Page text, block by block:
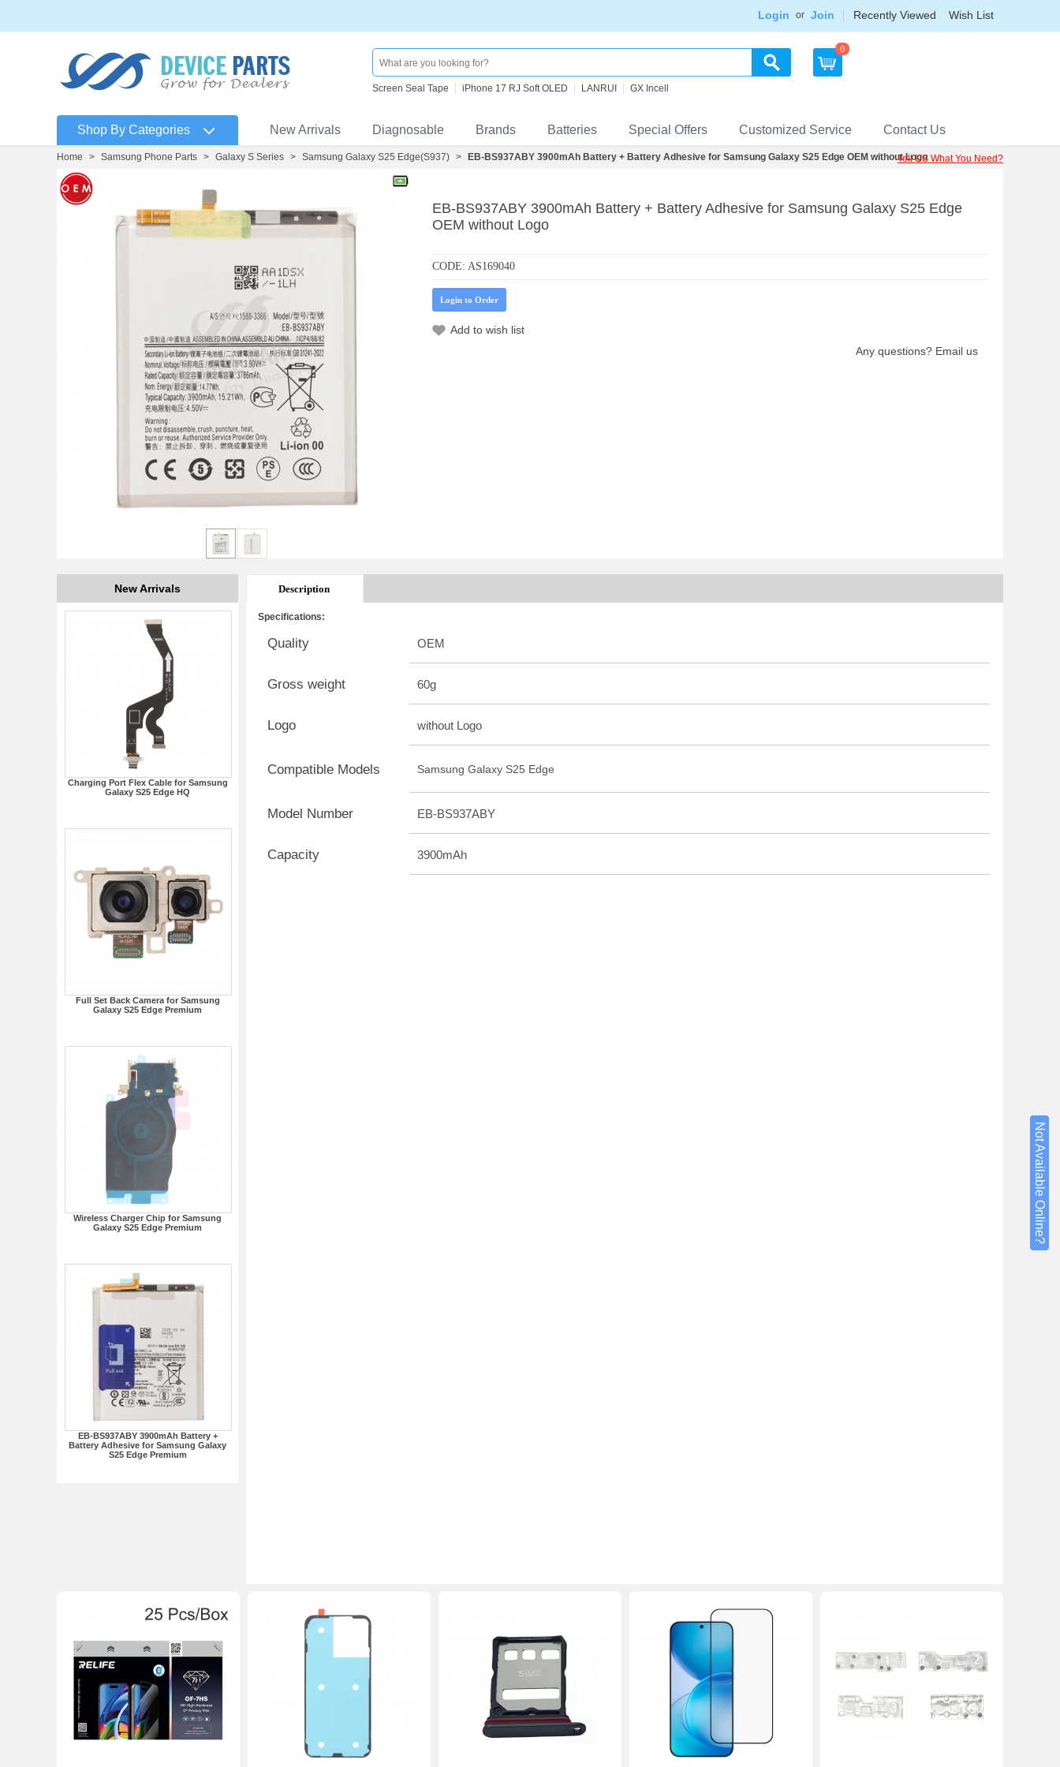
Login or Join Recently Viewed Wish List
Screen Seal Tape iPhone 17 RJ Soft OLED LANRUI GX Incell
0
Shop By Categories New Arrivals Diagnosable Brands Batteries Special Offers Customized Service Contact Us
Home > Samsung Phone Parts > Galaxy S Series > Samsung Galaxy S25 Edge(S937) > EB-BS937ABY 3900mAh Battery + Battery Adhesive for Samsung Galaxy S25 Edge OEM without LogoTell US What You Need?
EB-BS937ABY 3900mAh Battery + Battery Adhesive for Samsung Galaxy S25 Edge
OEM without Logo
CODE: AS169040
Login to Order
Add to wish list
Any questions? Email us
New Arrivals
Charging Port Flex Cable for Samsung
Galaxy S25 Edge HQ
Full Set Back Camera for Samsung
Galaxy S25 Edge Premium
Wireless Charger Chip for Samsung
Galaxy S25 Edge Premium
EB-BS937ABY 3900mAh Battery +
Battery Adhesive for Samsung Galaxy
S25 Edge Premium
Description
Specifications:
Quality OEM
Gross weight 60g
Logo without Logo
Compatible Models Samsung Galaxy S25 Edge
Model Number EB-BS937ABY
Capacity 3900mAh
Not Available Online?